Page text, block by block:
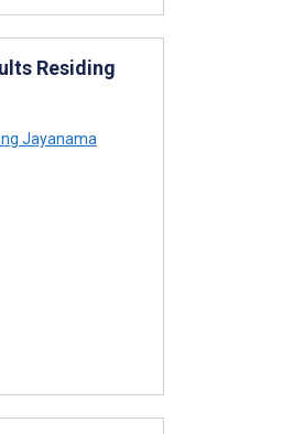
Residing
Jayanama